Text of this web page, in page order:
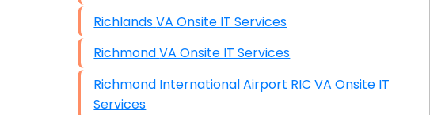
Richlands VA Onsite IT Services
Richmond VA Onsite IT Services
Richmond International Airport RIC VA Onsite IT
Services